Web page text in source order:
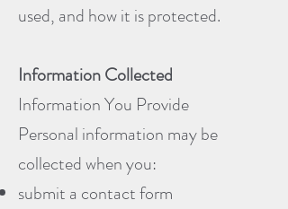
used, and how it is protected.
Information Collected
Information You Provide
Personal information may be
collected when you:
submit a contact form